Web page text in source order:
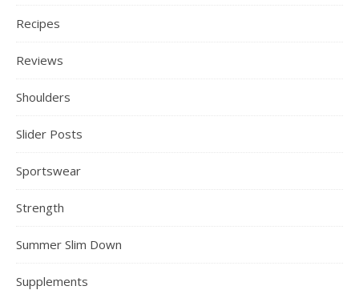
Recipes
Reviews
Shoulders
Slider Posts
Sportswear
Strength
Summer Slim Down
Supplements